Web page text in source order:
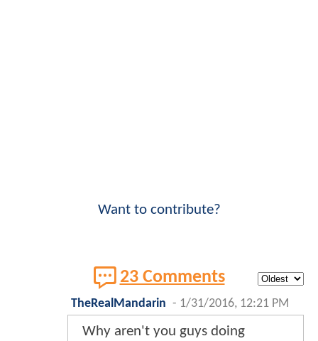
Want to contribute?
23 Comments
TheRealMandarin - 1/31/2016, 12:21 PM
Why aren't you guys doing